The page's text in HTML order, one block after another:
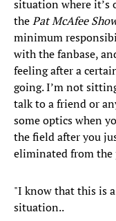
situation where it’s
thePat McAfee
minimum
with the fanbase,
feeling after a
going. I’m not
talk to a friend or
some optics when
the field after you
eliminated from the
"I know that this is
situation..